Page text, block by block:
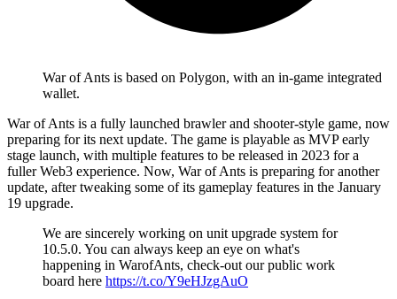
War of Ants is based on Polygon, with an in-game integrated
wallet.
War of Ants is a fully launched brawler and shooter-style game, now
preparing for its next update. The game is playable as MVP early
stage launch, with multiple features to be released in 2023 for a
fuller Web3 experience. Now, War of Ants is preparing for another
update, after tweaking some of its gameplay features in the January
19 upgrade.
We are sincerely working on unit upgrade system for
10.5.0. You can always keep an eye on what's
happening in WarofAnts, check-out our public work
board here https://t.co/Y9eHJzgAuO